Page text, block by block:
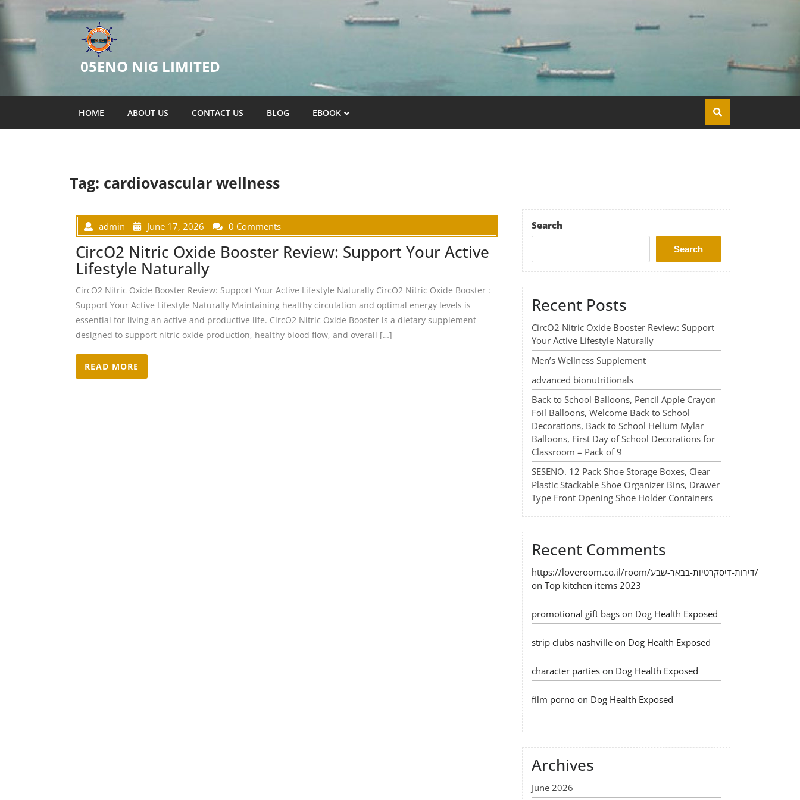
05ENO NIG LIMITED
HOME ABOUT US CONTACT US BLOG EBOOK
Tag: cardiovascular wellness
admin June 17, 2026 0 Comments
CircO2 Nitric Oxide Booster Review: Support Your Active
Lifestyle Naturally
CircO2 Nitric Oxide Booster Review: Support Your Active Lifestyle Naturally CircO2 Nitric Oxide Booster :
Support Your Active Lifestyle Naturally Maintaining healthy circulation and optimal energy levels is
essential for living an active and productive life. CircO2 Nitric Oxide Booster is a dietary supplement
designed to support nitric oxide production, healthy blood flow, and overall […]
READ MORE
Search
Search
Recent Posts
CircO2 Nitric Oxide Booster Review: Support
Your Active Lifestyle Naturally
Men’s Wellness Supplement
advanced bionutritionals
Back to School Balloons, Pencil Apple Crayon
Foil Balloons, Welcome Back to School
Decorations, Back to School Helium Mylar
Balloons, First Day of School Decorations for
Classroom – Pack of 9
SESENO. 12 Pack Shoe Storage Boxes, Clear
Plastic Stackable Shoe Organizer Bins, Drawer
Type Front Opening Shoe Holder Containers
Recent Comments
https://loveroom.co.il/room/דירות-דיסקרטיות-בבאר-שבע/
on Top kitchen items 2023
promotional gift bags on Dog Health Exposed
strip clubs nashville on Dog Health Exposed
character parties on Dog Health Exposed
film porno on Dog Health Exposed
Archives
June 2026